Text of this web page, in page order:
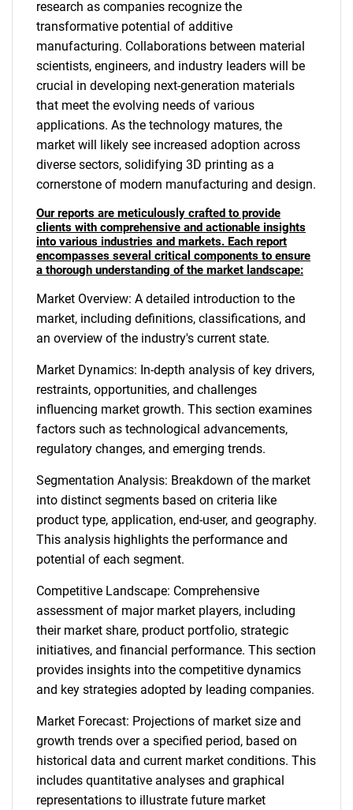
research as companies recognize the
transformative potential of additive
manufacturing. Collaborations between material
scientists, engineers, and industry leaders will be
crucial in developing next-generation materials
that meet the evolving needs of various
applications. As the technology matures, the
market will likely see increased adoption across
diverse sectors, solidifying 3D printing as a
cornerstone of modern manufacturing and design.
Our reports are meticulously crafted to provide
clients with comprehensive and actionable insights
into various industries and markets. Each report
encompasses several critical components to ensure
a thorough understanding of the market landscape:
Market Overview: A detailed introduction to the
market, including definitions, classifications, and
an overview of the industry's current state.
Market Dynamics: In-depth analysis of key drivers,
restraints, opportunities, and challenges
influencing market growth. This section examines
factors such as technological advancements,
regulatory changes, and emerging trends.
Segmentation Analysis: Breakdown of the market
into distinct segments based on criteria like
product type, application, end-user, and geography.
This analysis highlights the performance and
potential of each segment.
Competitive Landscape: Comprehensive
assessment of major market players, including
their market share, product portfolio, strategic
initiatives, and financial performance. This section
provides insights into the competitive dynamics
and key strategies adopted by leading companies.
Market Forecast: Projections of market size and
growth trends over a specified period, based on
historical data and current market conditions. This
includes quantitative analyses and graphical
representations to illustrate future market